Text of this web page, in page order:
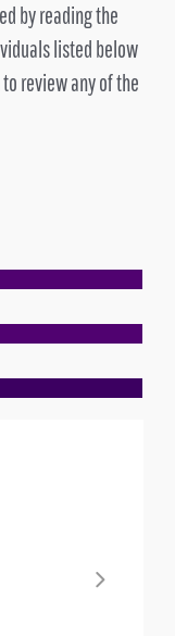
by reading the
listed below
review any of the